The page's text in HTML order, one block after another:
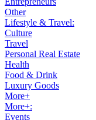
Other
Lifestyle & Travel:
Culture
Travel
Personal Real Estate
Health
Food & Drink
Luxury Goods
More+
More+:
Events